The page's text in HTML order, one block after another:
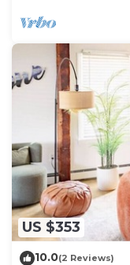
US $353
10.0(2 Reviews)